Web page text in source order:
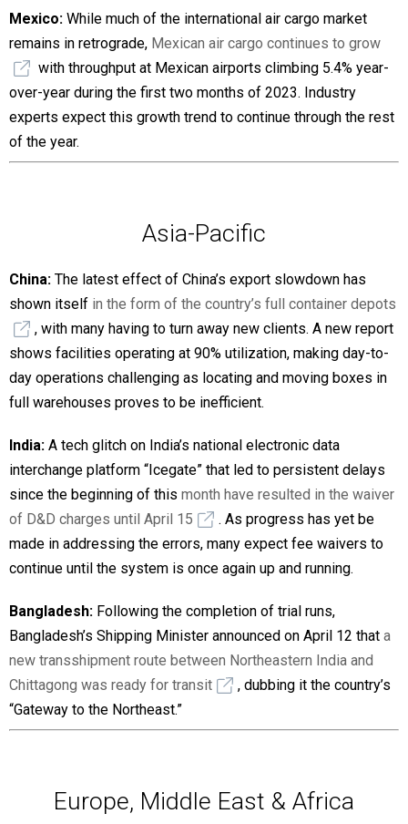
Mexico: While much of the international air cargo market
remains in retrograde, Mexican air cargo continues to grow
with throughput at Mexican airports climbing 5.4% year-
over-year during the first two months of 2023. Industry
experts expect this growth trend to continue through the rest
of the year.
Asia-Pacific
China: The latest effect of China’s export slowdown has
shown itself in the form of the country’s full container depots
, with many having to turn away new clients. A new report
shows facilities operating at 90% utilization, making day-to-
day operations challenging as locating and moving boxes in
full warehouses proves to be inefficient.
India: A tech glitch on India’s national electronic data
interchange platform “Icegate” that led to persistent delays
since the beginning of this month have resulted in the waiver
of D&D charges until April 15
. As progress has yet be
made in addressing the errors, many expect fee waivers to
continue until the system is once again up and running.
Bangladesh: Following the completion of trial runs,
Bangladesh’s Shipping Minister announced on April 12 that a
new transshipment route between Northeastern India and
Chittagong was ready for transit
, dubbing it the country’s
“Gateway to the Northeast.”
Europe, Middle East & Africa